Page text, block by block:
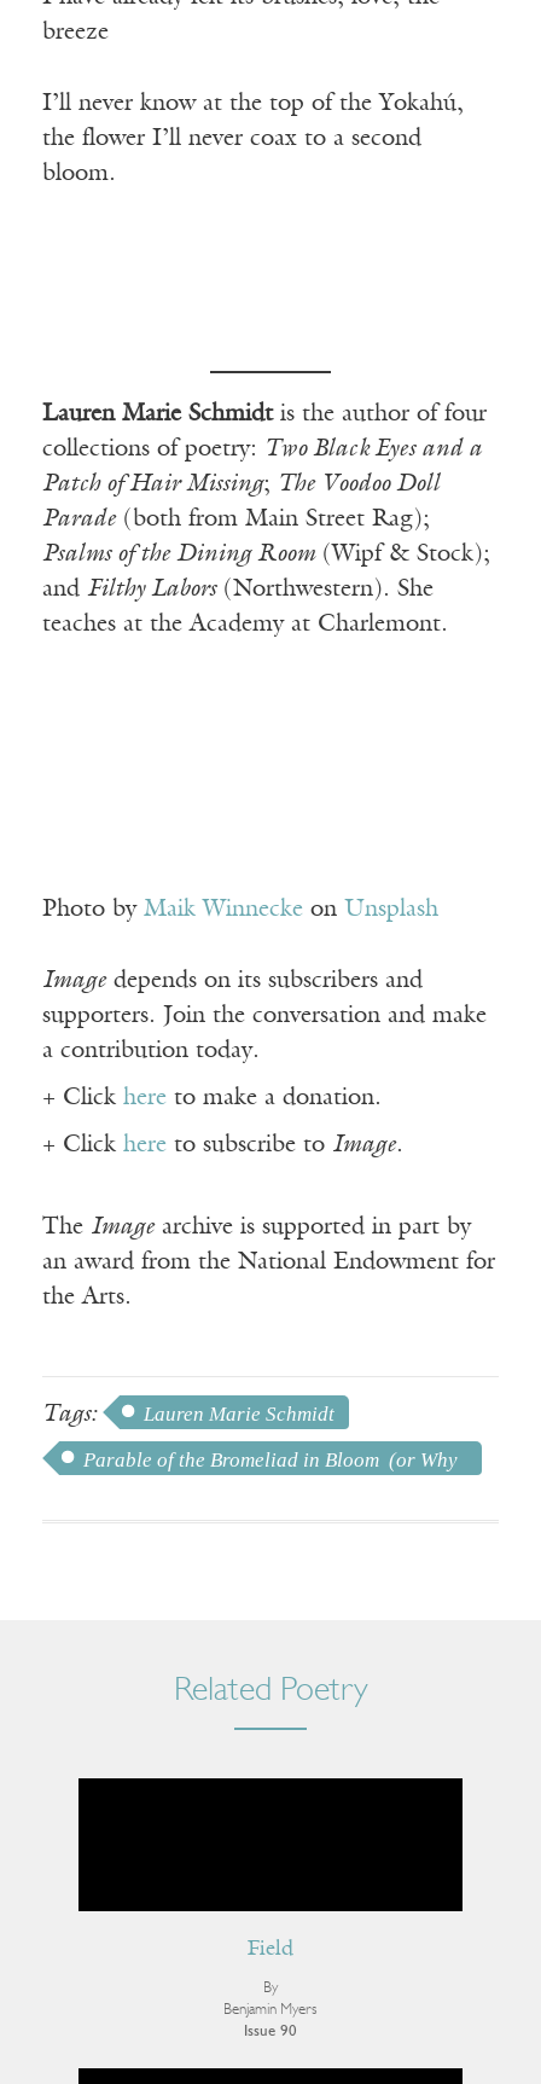
breeze
I’ll never know at the top of the Yokahú,
the flower I’ll never coax to a second
bloom.
Lauren Marie Schmidt is the author of four
collections of poetry: Two Black Eyes and a
Patch of Hair Missing; The Voodoo Doll
Parade(both from Main Street Rag);
Psalms of the Dining Room(Wipf & Stock);
and Filthy Labors(Northwestern). She
teaches at the Academy at Charlemont.
Photo by Maik Winnecke on Unsplash
Imagedepends on its subscribers and
supporters. Join the conversation and make
a contribution today.
+ Click here to make a donation.
+ Click here to subscribe to Image.
The Imagearchive is supported in part by
an award from the National Endowment for
the Arts.
Tags:
Lauren Marie Schmidt
Parable of the Bromeliad in Bloom (or Why
Related Poetry
Field
By
Benjamin Myers
Issue 90